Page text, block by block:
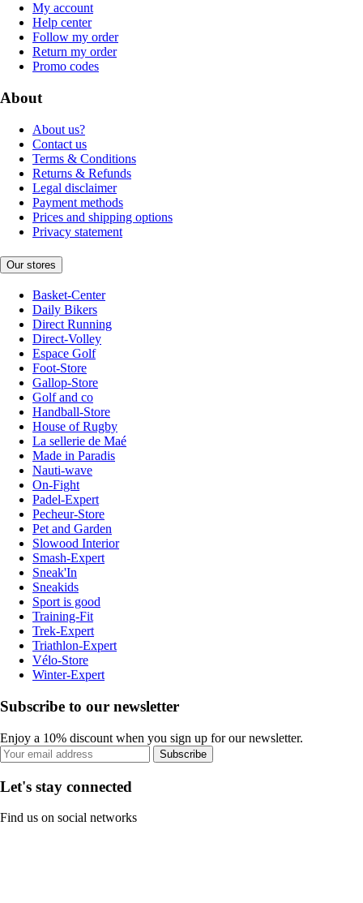
My account
Help center
Follow my order
Return my order
Promo codes
About
About us?
Contact us
Terms & Conditions
Returns & Refunds
Legal disclaimer
Payment methods
Prices and shipping options
Privacy statement
Our stores
Basket-Center
Daily Bikers
Direct Running
Direct-Volley
Espace Golf
Foot-Store
Gallop-Store
Golf and co
Handball-Store
House of Rugby
La sellerie de Maé
Made in Paradis
Nauti-wave
On-Fight
Padel-Expert
Pecheur-Store
Pet and Garden
Slowood Interior
Smash-Expert
Sneak'In
Sneakids
Sport is good
Training-Fit
Trek-Expert
Triathlon-Expert
Vélo-Store
Winter-Expert
Subscribe to our newsletter
Enjoy a 10% discount when you sign up for our newsletter.
Subscribe
Let's stay connected
Find us on social networks